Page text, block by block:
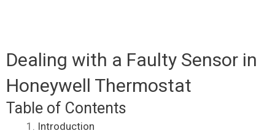
Dealing with a Faulty Sensor in
Honeywell Thermostat
Table of Contents
Introduction